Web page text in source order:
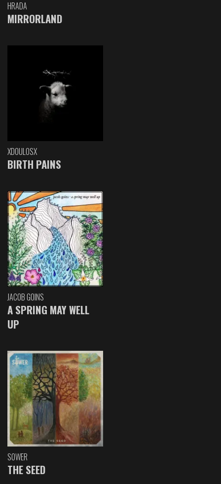
HRADA
MIRRORLAND
XDOULOSX
BIRTH PAINS
JACOB GOINS
A SPRING MAY WELL
UP
SOWER
THE SEED